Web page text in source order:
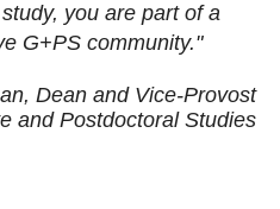
you are part of a
G+PS community."
Dean and Vice-Provost
and Postdoctoral Studies